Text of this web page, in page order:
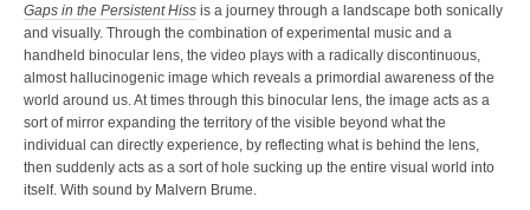
Gaps in the Persistent Hiss is a journey through a landscape both sonically
and visually. Through the combination of experimental music and a
handheld binocular lens, the video plays with a radically discontinuous,
almost hallucinogenic image which reveals a primordial awareness of the
world around us. At times through this binocular lens, the image acts as a
sort of mirror expanding the territory of the visible beyond what the
individual can directly experience, by reflecting what is behind the lens,
then suddenly acts as a sort of hole sucking up the entire visual world into
itself. With sound by Malvern Brume.